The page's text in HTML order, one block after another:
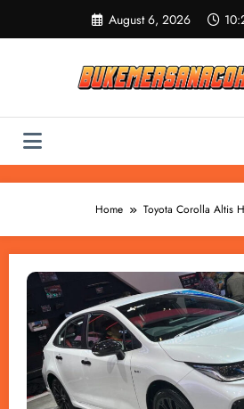
content
August 6, 2026
Home Toyota Corolla Altis